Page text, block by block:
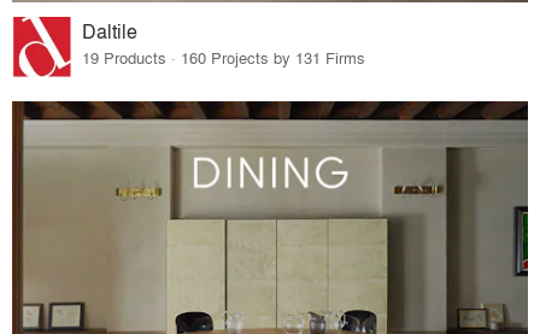
Daltile
19 Products · 160 Projects by 131 Firms